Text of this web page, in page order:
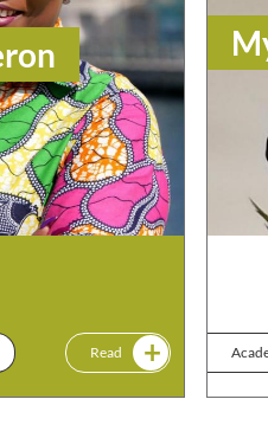
Read